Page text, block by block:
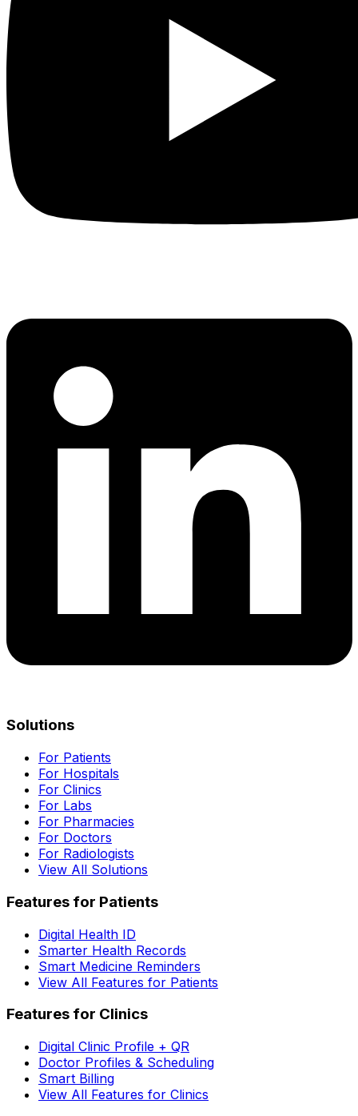
Solutions
For Patients
For Hospitals
For Clinics
For Labs
For Pharmacies
For Doctors
For Radiologists
View All Solutions
Features for Patients
Digital Health ID
Smarter Health Records
Smart Medicine Reminders
View All Features for Patients
Features for Clinics
Digital Clinic Profile + QR
Doctor Profiles & Scheduling
Smart Billing
View All Features for Clinics